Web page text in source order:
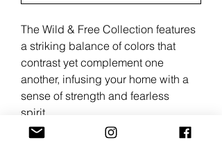
The Wild & Free Collection features
a striking balance of colors that
contrast yet complement one
another, infusing your home with a
sense of strength and fearless
spirit.